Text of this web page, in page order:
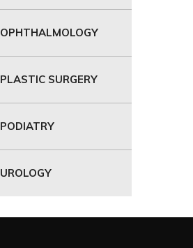
OPHTHALMOLOGY
PLASTIC SURGERY
PODIATRY
UROLOGY